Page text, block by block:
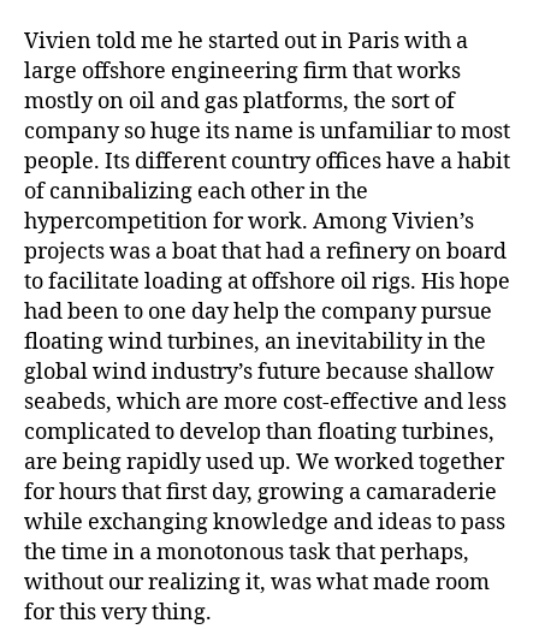
Vivien told me he started out in Paris with a
large offshore engineering firm that works
mostly on oil and gas platforms, the sort of
company so huge its name is unfamiliar to most
people. Its different country offices have a habit
of cannibalizing each other in the
hypercompetition for work. Among Vivien’s
projects was a boat that had a refinery on board
to facilitate loading at offshore oil rigs. His hope
had been to one day help the company pursue
floating wind turbines, an inevitability in the
global wind industry’s future because shallow
seabeds, which are more cost-effective and less
complicated to develop than floating turbines,
are being rapidly used up. We worked together
for hours that first day, growing a camaraderie
while exchanging knowledge and ideas to pass
the time in a monotonous task that perhaps,
without our realizing it, was what made room
for this very thing.